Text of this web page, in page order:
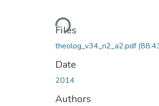
Loading...
Files
theolog_v34_n2_a2.pdf
Date
2014
Authors